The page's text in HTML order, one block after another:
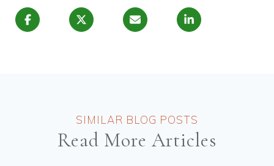
Read More Articles